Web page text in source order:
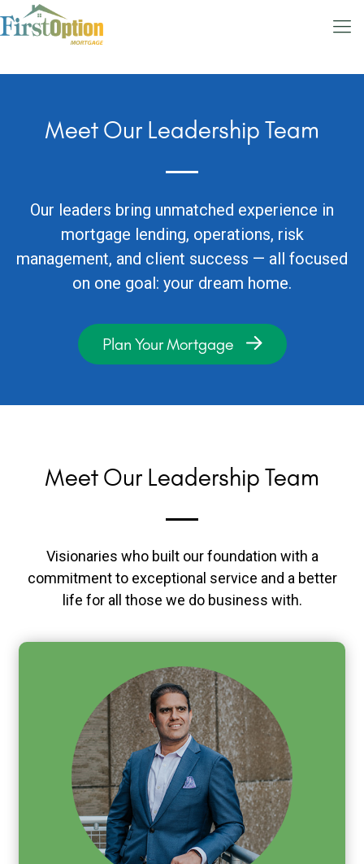
Meet Our Leadership Team
Our leaders bring unmatched experience in
mortgage lending, operations, risk
management, and client success — all focused
on one goal: your dream home.
Plan Your Mortgage
Meet Our Leadership Team
Visionaries who built our foundation with a
commitment to exceptional service and a better
life for all those we do business with.